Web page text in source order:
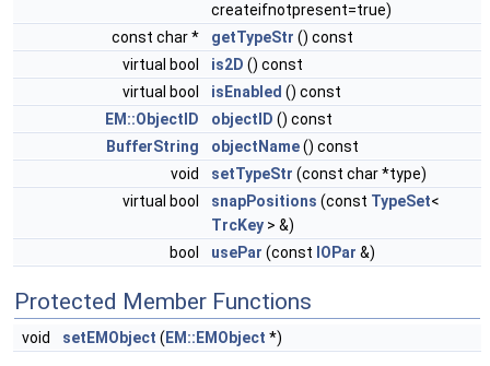
createifnotpresent=true)
const char *
getTypeStr () const
virtual bool
is2D () const
virtual bool
isEnabled () const
EM::ObjectID
objectID () const
BufferString
objectName() const
void
setTypeStr (const char *type)
virtual bool
snapPositions (const TypeSet<
TrcKey > &)
bool
usePar (const IOPar &)
Protected Member Functions
void setEMObject ( EM::EMObject *)